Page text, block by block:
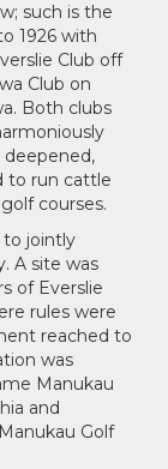
such is the
1926 with
Club off
Club on
Both clubs
deepened,
to run cattle
courses.
to jointly
A site was
of Everslie
rules were
reached to
was
Manukau
and
Golf